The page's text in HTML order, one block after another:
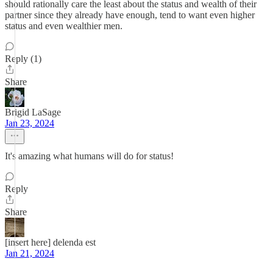
should rationally care the least about the status and wealth of their
partner since they already have enough, tend to want even higher
status and even wealthier men.
Reply (1)
Share
Brigid LaSage
Jan 23, 2024
It's amazing what humans will do for status!
Reply
Share
[insert here] delenda est
Jan 21, 2024